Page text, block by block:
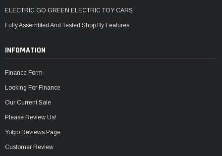
ELECTRIC GO GREEN,ELECTRIC TOY CARS
Fully Assembled And Tested,Shop By Features
INFOMATION
Finance Form
Looking For Finance
Our Current Sale
Please Review Us!
Yotpo Reviews Page
Customer Review